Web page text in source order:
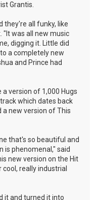
Grantis.
they're all funky, like
"It was all new music
digging it. Little did
a completely new
and Prince had
version of 1,000 Hugs
which dates back
a new version of This
that's so beautiful and
is phenomenal," said
new version on the Hit
really industrial
it and turned it into